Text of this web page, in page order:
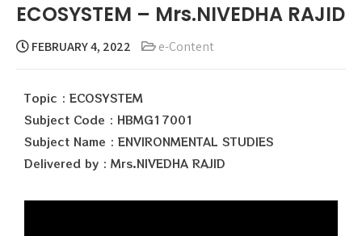
ECOSYSTEM – Mrs.NIVEDHA RAJID
FEBRUARY 4, 2022 e-Content
Topic : ECOSYSTEM
Subject Code : HBMG17001
Subject Name : ENVIRONMENTAL STUDIES
Delivered by : Mrs.NIVEDHA RAJID